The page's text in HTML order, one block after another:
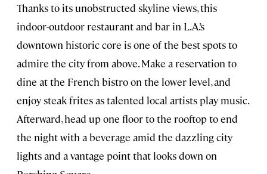
Thanks to its unobstructed skyline views, this
indoor-outdoor restaurant and bar in L.A.’s
downtown historic core is one of the best spots to
admire the city from above. Make a reservation to
dine at the French bistro on the lower level, and
enjoy steak frites as talented local artists play music.
Afterward, head up one floor to the rooftop to end
the night with a beverage amid the dazzling city
lights and a vantage point that looks down on